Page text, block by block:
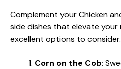
Complement your Chicken
side dishes that elevate your
excellent options to consider.
Corn on the Cob: